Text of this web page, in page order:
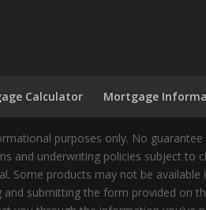
Calculator Mortgage
purposes only. No
and underwriting policies subject
Some products may not be
submitting the form provided on